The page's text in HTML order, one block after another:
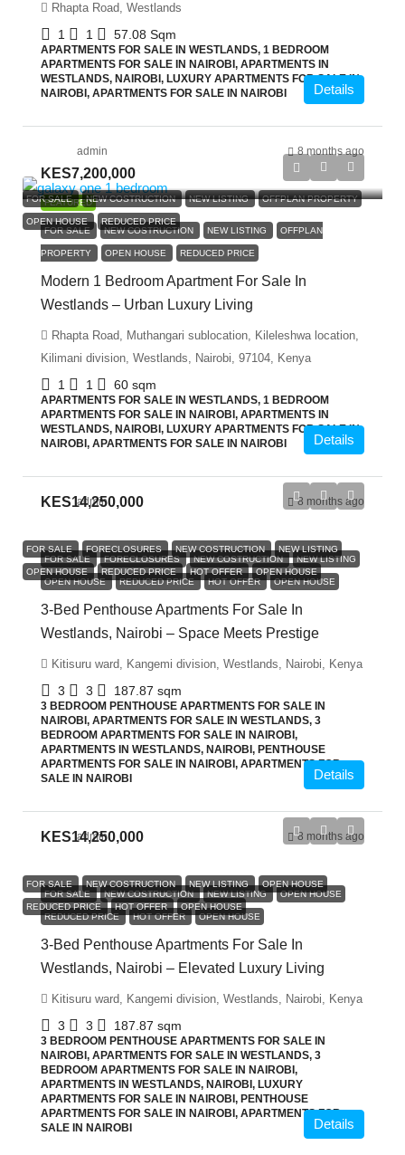
Rhapta Road, Westlands
1 1 57.08 Sqm
APARTMENTS FOR SALE IN WESTLANDS, 1 BEDROOM
APARTMENTS FOR SALE IN NAIROBI, APARTMENTS IN
WESTLANDS, NAIROBI, LUXURY APARTMENTS FOR SALE IN
NAIROBI, APARTMENTS FOR SALE IN NAIROBI
Details
admin 8 months ago
FEATURED
FOR SALE NEW COSTRUCTION NEW LISTING OFFPLAN PROPERTY
OPEN HOUSE REDUCED PRICE
KES7,200,000
FOR SALE NEW COSTRUCTION NEW LISTING OFFPLAN
PROPERTY OPEN HOUSE REDUCED PRICE
Modern 1 Bedroom Apartment For Sale In
Westlands – Urban Luxury Living
Rhapta Road, Muthangari sublocation, Kileleshwa location,
Kilimani division, Westlands, Nairobi, 97104, Kenya
1 1 60 sqm
APARTMENTS FOR SALE IN WESTLANDS, 1 BEDROOM
APARTMENTS FOR SALE IN NAIROBI, APARTMENTS IN
WESTLANDS, NAIROBI, LUXURY APARTMENTS FOR SALE IN
NAIROBI, APARTMENTS FOR SALE IN NAIROBI
Details
admin 8 months ago
FOR SALE FORECLOSURES NEW COSTRUCTION NEW LISTING
OPEN HOUSE REDUCED PRICE HOT OFFER OPEN HOUSE
KES14,250,000
FOR SALE FORECLOSURES NEW COSTRUCTION NEW LISTING
OPEN HOUSE REDUCED PRICE HOT OFFER OPEN HOUSE
3-Bed Penthouse Apartments For Sale In
Westlands, Nairobi – Space Meets Prestige
Kitisuru ward, Kangemi division, Westlands, Nairobi, Kenya
3 3 187.87 sqm
3 BEDROOM PENTHOUSE APARTMENTS FOR SALE IN
NAIROBI, APARTMENTS FOR SALE IN WESTLANDS, 3
BEDROOM APARTMENTS FOR SALE IN NAIROBI,
APARTMENTS IN WESTLANDS, NAIROBI, PENTHOUSE
APARTMENTS FOR SALE IN NAIROBI, APARTMENTS FOR
SALE IN NAIROBI
Details
admin 8 months ago
FOR SALE NEW COSTRUCTION NEW LISTING OPEN HOUSE
REDUCED PRICE HOT OFFER OPEN HOUSE
KES14,250,000
FOR SALE NEW COSTRUCTION NEW LISTING OPEN HOUSE
REDUCED PRICE HOT OFFER OPEN HOUSE
3-Bed Penthouse Apartments For Sale In
Westlands, Nairobi – Elevated Luxury Living
Kitisuru ward, Kangemi division, Westlands, Nairobi, Kenya
3 3 187.87 sqm
3 BEDROOM PENTHOUSE APARTMENTS FOR SALE IN
NAIROBI, APARTMENTS FOR SALE IN WESTLANDS, 3
BEDROOM APARTMENTS FOR SALE IN NAIROBI,
APARTMENTS IN WESTLANDS, NAIROBI, LUXURY
APARTMENTS FOR SALE IN NAIROBI, PENTHOUSE
APARTMENTS FOR SALE IN NAIROBI, APARTMENTS FOR
SALE IN NAIROBI
Details